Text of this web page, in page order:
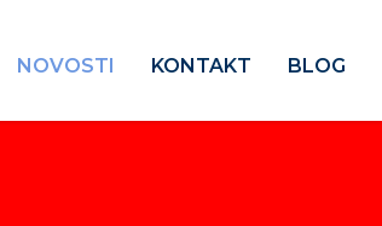
NOVOSTI KONTAKT BLOG